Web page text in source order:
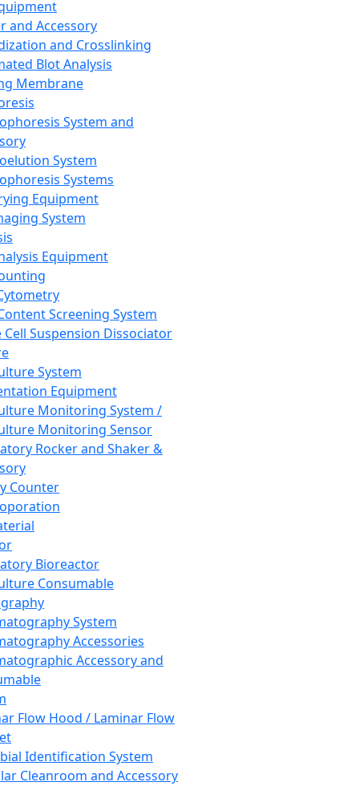
and Accessory
and Crosslinking
Blot Analysis
Membrane
System and
System
Systems
Equipment
System
Equipment
Screening System
Cell Suspension Dissociator
System
Equipment
Monitoring System /
Monitoring Sensor
Rocker and Shaker &
Counter
Bioreactor
Consumable
System
Accessories
Accessory and
Flow Hood / Laminar Flow
Identification System
Cleanroom and Accessory